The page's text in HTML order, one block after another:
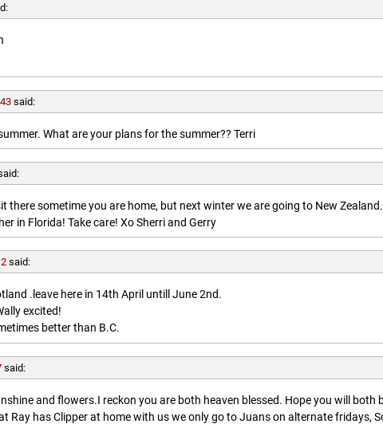
said:
What are your plans for the summer?? Terri
there sometime you are home, but next winter we are going to New Zealand.
in Florida! Take care! Xo Sherri and Gerry
said:
.leave here in 14th April untill June 2nd.
excited!
better than B.C.
said:
and flowers.I reckon you are both heaven blessed. Hope you will both
Ray has Clipper at home with us we only go to Juans on alternate fridays,